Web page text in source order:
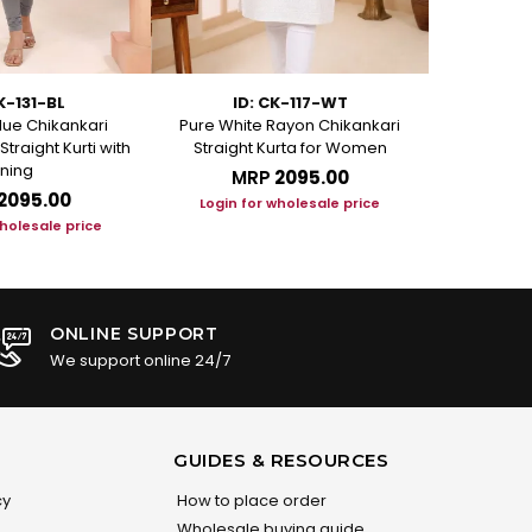
131-BL
Chikankari
Kurti with
price
ID: CK-117-WT
Pure White Rayon Chikankari
Straight Kurta for Women
MRP ₹2095.00
Login for wholesale price
ONLINE SUPPORT
We support online 24/7
GUIDES & RESOURCES
How to place order